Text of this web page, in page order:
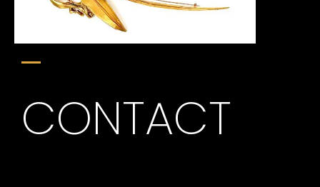
CONTACT